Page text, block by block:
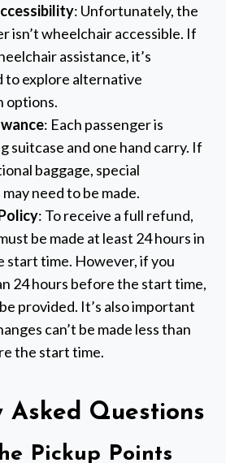
: Unfortunately, the
isn’t wheelchair accessible. If
assistance, it’s
to explore alternative
options.
: Each passenger is
suitcase and one hand carry. If
baggage, special
need to be made.
: To receive a full refund,
be made at least 24 hours in
start time. However, if you
24 hours before the start time,
provided. It’s also important
can’t be made less than
the start time.
Asked Questions
Pickup Points